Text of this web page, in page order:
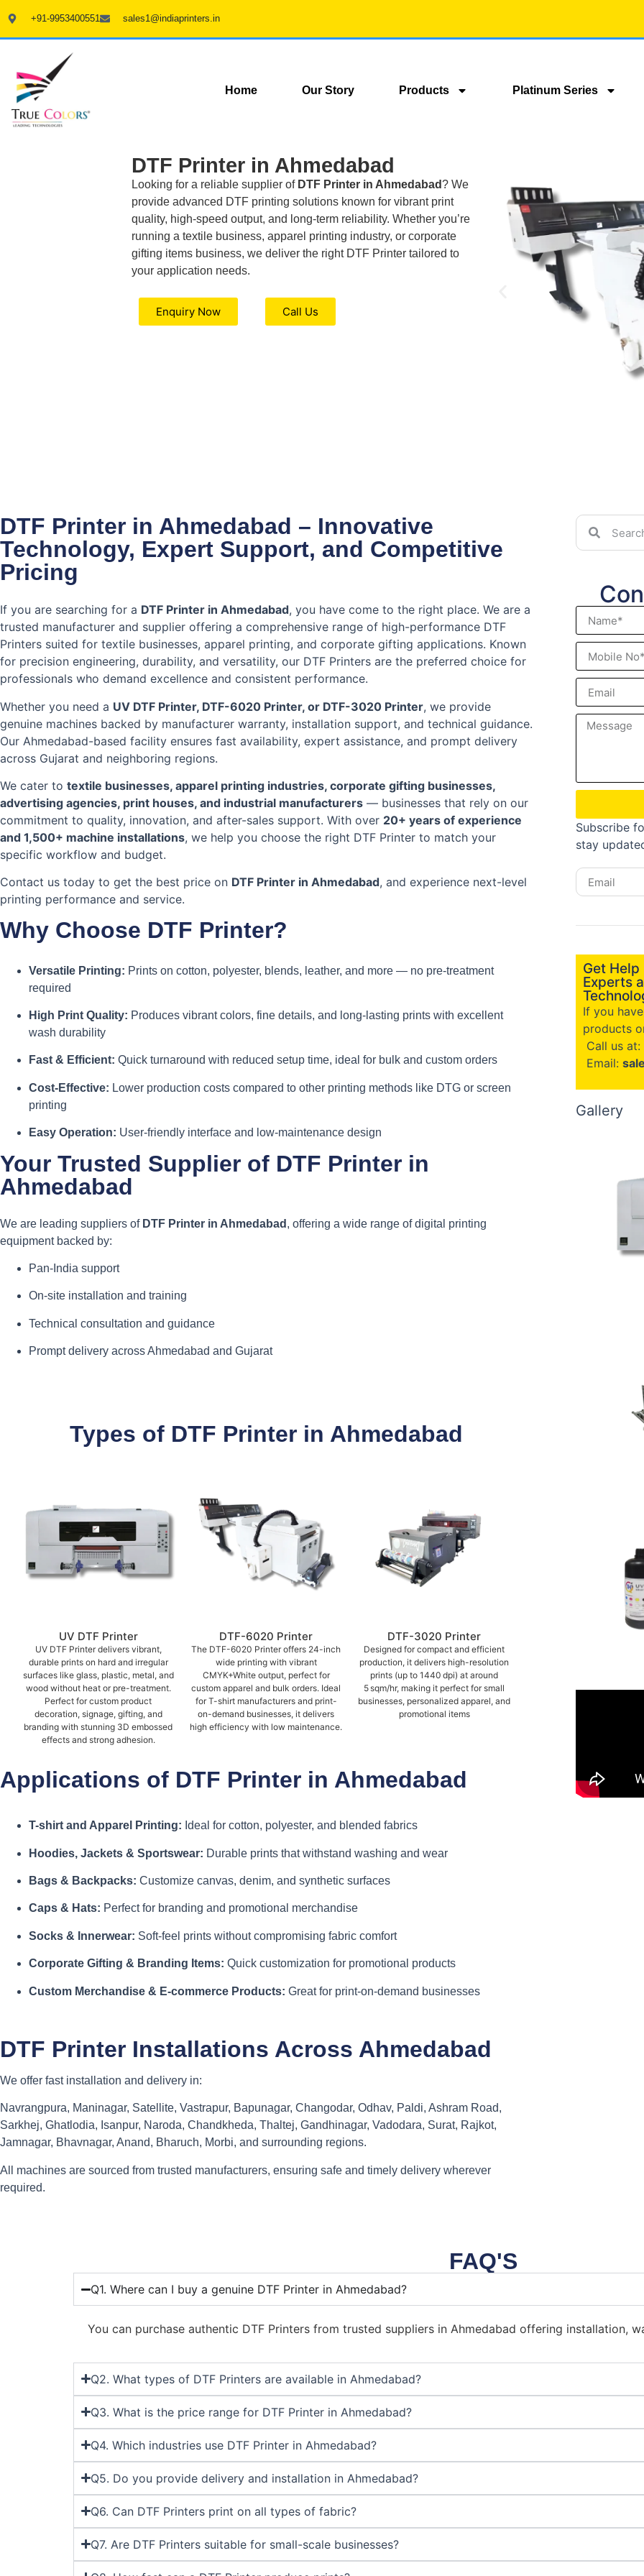
+91-9953400551 sales1@indiaprinters.in
Home Our Story Products Platinum Series
DTF Printer in Ahmedabad
Looking for a reliable supplier of DTF Printer in Ahmedabad? We
provide advanced DTF printing solutions known for vibrant print
quality, high-speed output, and long-term reliability. Whether you’re
running a textile business, apparel printing industry, or corporate
gifting items business, we deliver the right DTF Printer tailored to
your application needs.
Enquiry Now Call Us
DTF Printer in Ahmedabad – Innovative
Technology, Expert Support, and Competitive
Pricing
If you are searching for a DTF Printer in Ahmedabad, you have come to the right place. We are a
trusted manufacturer and supplier offering a comprehensive range of high-performance DTF
Printers suited for textile businesses, apparel printing, and corporate gifting applications. Known
for precision engineering, durability, and versatility, our DTF Printers are the preferred choice for
professionals who demand excellence and consistent performance.
Whether you need a UV DTF Printer, DTF-6020 Printer, or DTF-3020 Printer, we provide
genuine machines backed by manufacturer warranty, installation support, and technical guidance.
Our Ahmedabad-based facility ensures fast availability, expert assistance, and prompt delivery
across Gujarat and neighboring regions.
We cater to textile businesses, apparel printing industries, corporate gifting businesses,
advertising agencies, print houses, and industrial manufacturers — businesses that rely on our
commitment to quality, innovation, and after-sales support. With over 20+ years of experience
and 1,500+ machine installations, we help you choose the right DTF Printer to match your
specific workflow and budget.
Contact us today to get the best price on DTF Printer in Ahmedabad, and experience next-level
printing performance and service.
Why Choose DTF Printer?
Versatile Printing: Prints on cotton, polyester, blends, leather, and more — no pre-treatment
required
High Print Quality: Produces vibrant colors, fine details, and long-lasting prints with excellent
wash durability
Fast & Efficient: Quick turnaround with reduced setup time, ideal for bulk and custom orders
Cost-Effective: Lower production costs compared to other printing methods like DTG or screen
printing
Easy Operation: User-friendly interface and low-maintenance design
Your Trusted Supplier of DTF Printer in
Ahmedabad
We are leading suppliers of DTF Printer in Ahmedabad , offering a wide range of digital printing
equipment backed by:
Pan-India support
On-site installation and training
Technical consultation and guidance
Prompt delivery across Ahmedabad and Gujarat
Types of DTF Printer in Ahmedabad
UV DTF Printer
UV DTF Printer delivers vibrant,
durable prints on hard and irregular
surfaces like glass, plastic, metal, and
wood without heat or pre-treatment.
Perfect for custom product
decoration, signage, gifting, and
branding with stunning 3D embossed
effects and strong adhesion.
DTF-6020 Printer
The DTF-6020 Printer offers 24-inch
wide printing with vibrant
CMYK+White output, perfect for
custom apparel and bulk orders. Ideal
for T-shirt manufacturers and print-
on-demand businesses, it delivers
high efficiency with low maintenance.
DTF-3020 Printer
Designed for compact and efficient
production, it delivers high-resolution
prints (up to 1440 dpi) at around
5 sqm/hr, making it perfect for small
businesses, personalized apparel, and
promotional items
Applications of DTF Printer in Ahmedabad
T-shirt and Apparel Printing: Ideal for cotton, polyester, and blended fabrics
Hoodies, Jackets & Sportswear: Durable prints that withstand washing and wear
Bags & Backpacks: Customize canvas, denim, and synthetic surfaces
Caps & Hats: Perfect for branding and promotional merchandise
Socks & Innerwear: Soft-feel prints without compromising fabric comfort
Corporate Gifting & Branding Items: Quick customization for promotional products
Custom Merchandise & E-commerce Products: Great for print-on-demand businesses
DTF Printer Installations Across Ahmedabad
We offer fast installation and delivery in:
Navrangpura, Maninagar, Satellite, Vastrapur, Bapunagar, Changodar, Odhav, Paldi, Ashram Road,
Sarkhej, Ghatlodia, Isanpur, Naroda, Chandkheda, Thaltej, Gandhinagar, Vadodara, Surat, Rajkot,
Jamnagar, Bhavnagar, Anand, Bharuch, Morbi, and surrounding regions.
All machines are sourced from trusted manufacturers, ensuring safe and timely delivery wherever
required.
Subscribe
stay
Get Help
Experts
If you
products
Call us at:
Email:
Gallery
FAQ'S
Q1. Where can I buy a genuine DTF Printer in Ahmedabad?
You can purchase authentic DTF Printers from trusted suppliers in Ahmedabad offering installation,
Q2. What types of DTF Printers are available in Ahmedabad?
Q3. What is the price range for DTF Printer in Ahmedabad?
Q4. Which industries use DTF Printer in Ahmedabad?
Q5. Do you provide delivery and installation in Ahmedabad?
Q6. Can DTF Printers print on all types of fabric?
Q7. Are DTF Printers suitable for small-scale businesses?